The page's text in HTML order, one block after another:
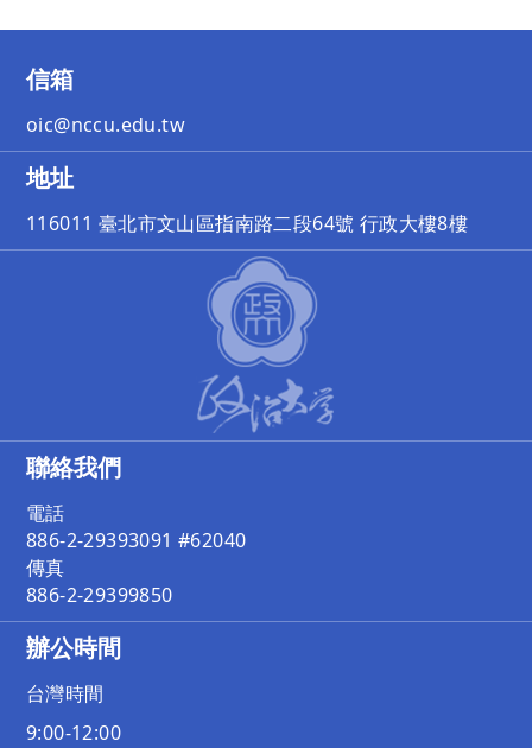
信箱
oic@nccu.edu.tw
地址
116011 臺北市文山區指南路二段64號 行政大樓8樓
聯絡我們
電話
886-2-29393091 #62040
傳真
886-2-29399850
辦公時間
台灣時間
9:00-12:00